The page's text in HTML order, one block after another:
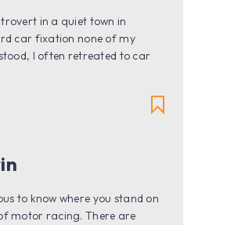
in a quiet town in
car fixation none of my
I often retreated to car
to know where you stand on
motor racing. There are